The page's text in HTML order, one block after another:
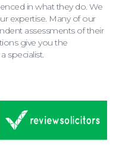
in what they do. We
expertise. Many of our
assessments of their
give you the
specialist.